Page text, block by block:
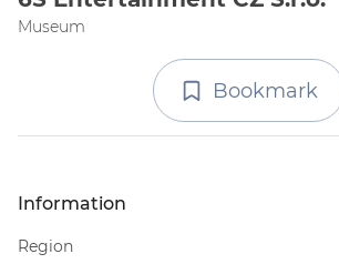
Museum
Bookmark
Information
Region